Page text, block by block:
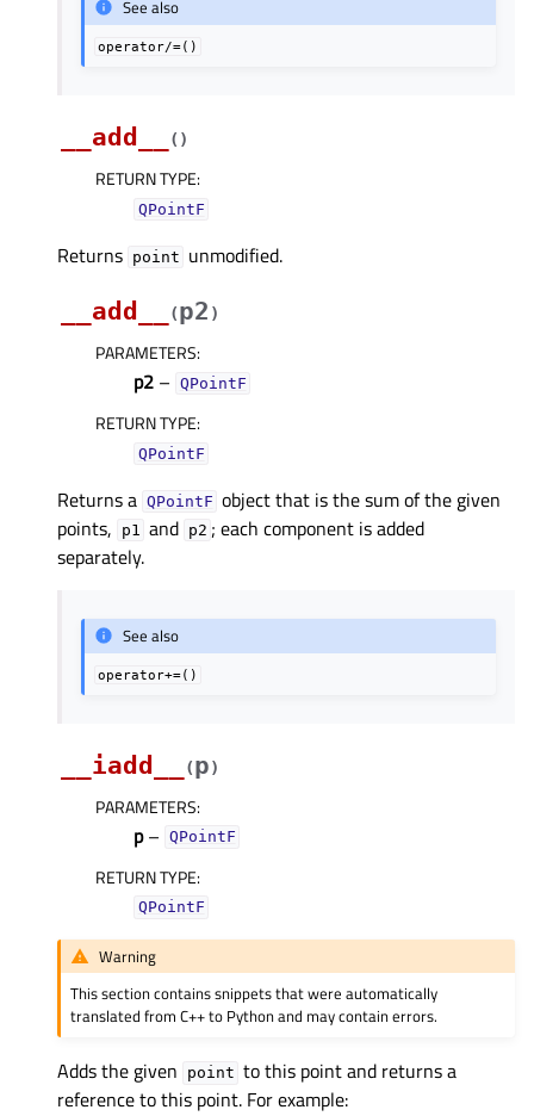
See also
operator/=()
__add__ ( )
RETURN TYPE:
QPointF
Returns point unmodified.
__add__
(p2 )
PARAMETERS:
p2 – QPointF
RETURN TYPE:
QPointF
Returns a QPointF object that is the sum of the given
points,
p1 and p2 ; each component is added
separately.
See also
operator+=()
__iadd__ (p)
PARAMETERS:
p– QPointF
RETURN TYPE:
QPointF
Warning
This section contains snippets that were automatically
translated from C++ to Python and may contain errors.
Adds the given point to this point and returns a
reference to this point. For example: